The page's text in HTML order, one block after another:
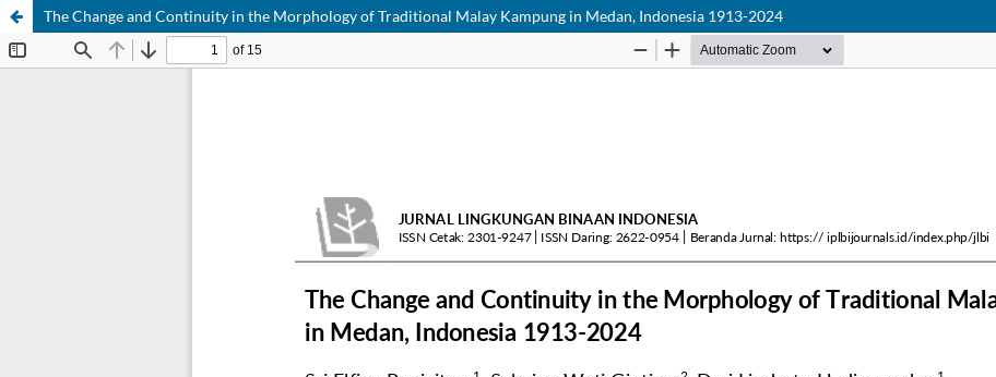
The Change and Continuity in the Morphology of Traditional Malay Kampung in Medan, Indonesia 1913-2024